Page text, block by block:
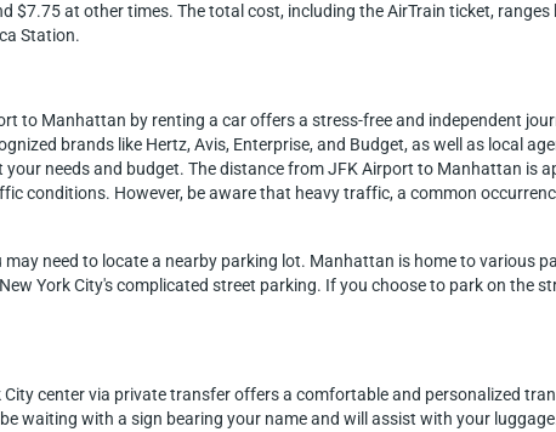
$7.75 at other times. The total cost, including the AirTrain ticket,
Station.
to Manhattan by renting a car offers a stress-free and independent
brands like Hertz, Avis, Enterprise, and Budget, as well as local
needs and budget. The distance from JFK Airport to Manhattan is
conditions. However, be aware that heavy traffic, a common
need to locate a nearby parking lot. Manhattan is home to various
York City's complicated street parking. If you choose to park on the
center via private transfer offers a comfortable and personalized
waiting with a sign bearing your name and will assist with your